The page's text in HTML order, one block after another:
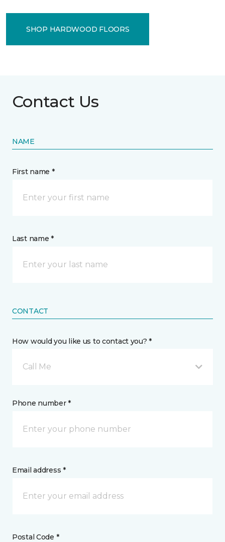
SHOP HARDWOOD FLOORS
Contact Us
NAME
First name *
Last name *
CONTACT
How would you like us to contact you? *
Call Me
Phone number *
Email address *
Postal Code *